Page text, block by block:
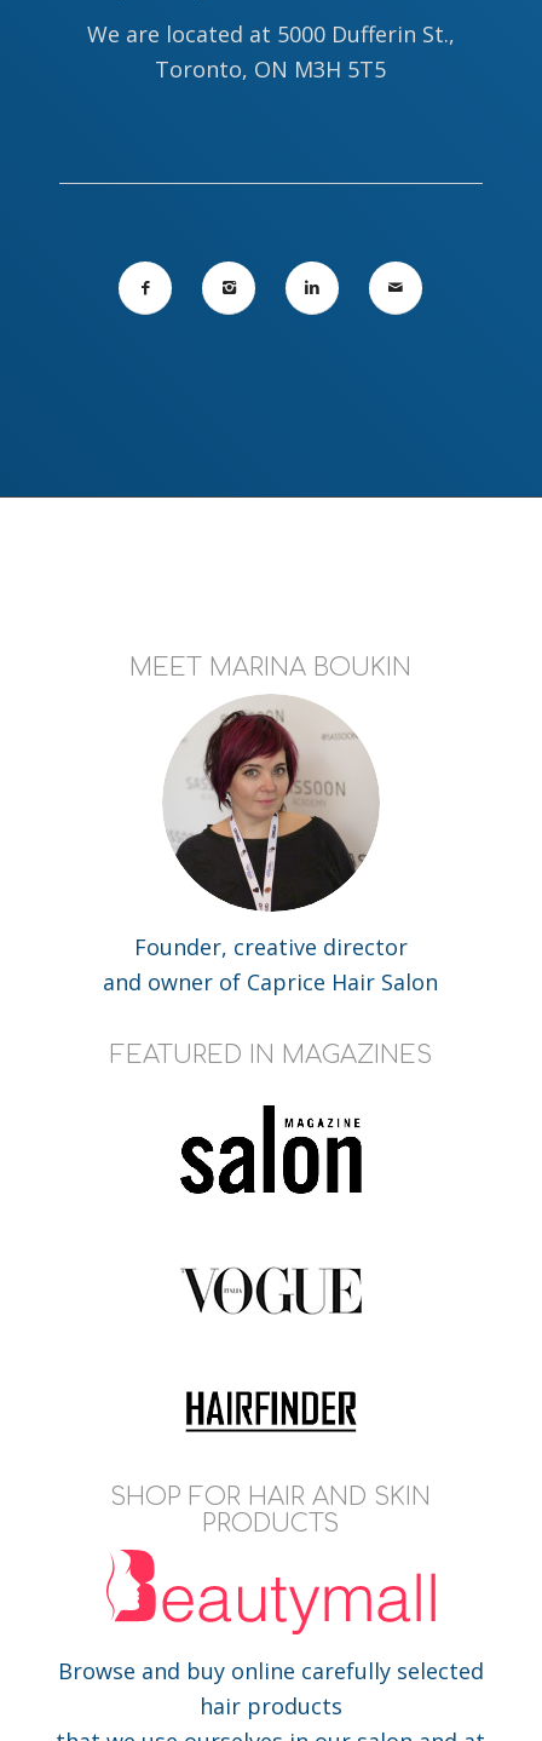
We are located at 5000 Dufferin St.,
Toronto, ON M3H 5T5
MEET MARINA BOUKIN
Founder, creative director
and owner of Caprice Hair Salon
FEATURED IN MAGAZINES
SHOP FOR HAIR AND SKIN
PRODUCTS
Browse and buy online carefully selected
hair products